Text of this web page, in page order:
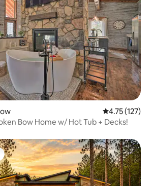
4.75 out of 5
4.75 (127)
Bow Home w/ Hot Tub + Decks!